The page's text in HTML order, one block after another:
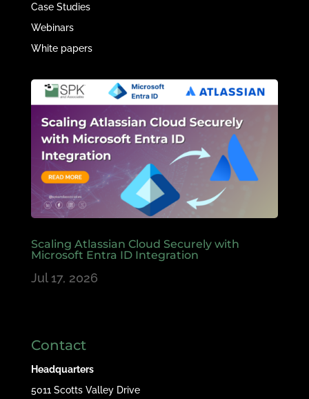
Case Studies
Webinars
White papers
Scaling Atlassian Cloud Securely with
Microsoft Entra ID Integration
Jul 17, 2026
Contact
Headquarters
5011 Scotts Valley Drive